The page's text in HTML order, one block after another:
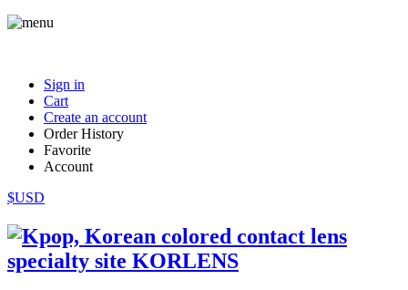
Sign in
Cart
Create an account
Order History
Favorite
Account
$USD